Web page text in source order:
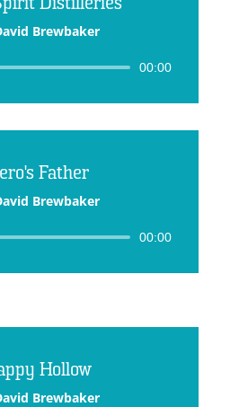
Brewbaker
Audio
00:00
Father
Brewbaker
Audio
00:00
Hollow
Brewbaker